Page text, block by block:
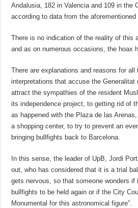
Andalusia, 182 in Valencia and 109 in the
according to data from the aforementioned
There is no indication of the reality of this
and as on numerous occasions, the hoax
There are explanations and reasons for
interpretations that accuse the Generalitat
attract the sympathies of the resident
its independence project, to getting rid of
as happened with the Plaza de las
a shopping center, to try to prevent an
bringing bullfights back to Barcelona.
In this sense, the leader of UpB, Jordi
out, who has considered that it is a trial
gets nervous, so that someone wonders if
bullfights to be held again or if the City
Monumental for this astronomical figure”.